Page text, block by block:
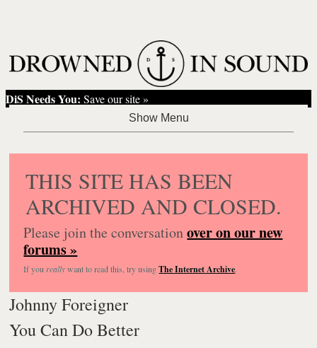
DiS Needs You: Save our site »
THIS SITE HAS BEEN
ARCHIVED AND CLOSED.
Please join the conversationover on our new
forums »
If you reallywant to read this, try usingThe Internet Archive.
Johnny Foreigner
You Can Do Better